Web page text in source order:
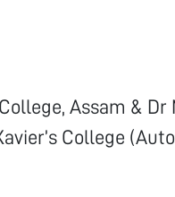
Assam & Dr
College